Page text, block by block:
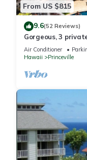
From US $815
9.6(52 Reviews)
Gorgeous, 3
Pool, Fitness Center!
Air Conditioner
Hawaii
Princeville